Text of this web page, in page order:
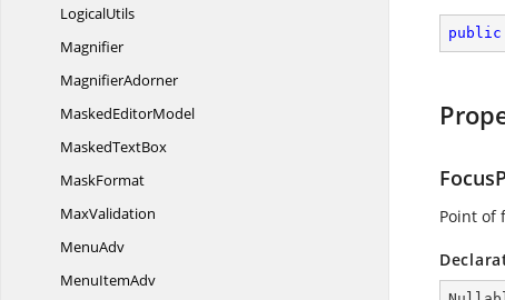
LogicalUtils
Magnifier
MagnifierAdorner
MaskedEditorModel
MaskedTextBox
MaskFormat
MaxValidation
MenuAdv
MenuItemAdv
public
Point of